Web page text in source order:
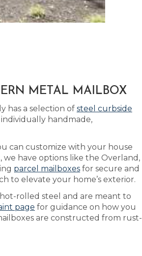
METAL MAILBOX
has a selection of steel curbside
handmade,
can customize with your house
have options like the Overland,
parcel mailboxes for secure and
to elevate your home’s exterior.
rolled steel and are meant to
page for guidance on how you
are constructed from rust-